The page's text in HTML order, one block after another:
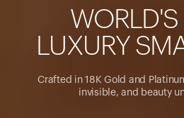
WOR D'S
UXURY SM
Crafted in 18K Gold and
invisible, and beauty